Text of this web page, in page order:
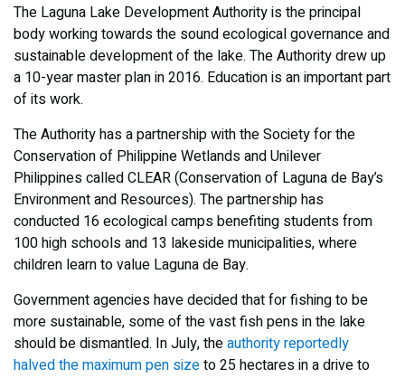
The Laguna Lake Development Authority is the principal
body working towards the sound ecological governance and
sustainable development of the lake. The Authority drew up
a 10-year master plan in 2016. Education is an important part
of its work.
The Authority has a partnership with the Society for the
Conservation of Philippine Wetlands and Unilever
Philippines called CLEAR (Conservation of Laguna de Bay’s
Environment and Resources). The partnership has
conducted 16 ecological camps benefiting students from
100 high schools and 13 lakeside municipalities, where
children learn to value Laguna de Bay.
Government agencies have decided that for fishing to be
more sustainable, some of the vast fish pens in the lake
should be dismantled. In July, theauthority reportedly
halved the maximum pen sizeto 25 hectares in a drive to